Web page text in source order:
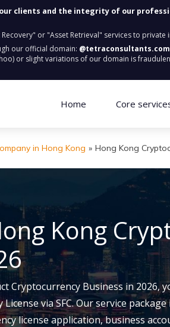
clients and the integrity of our
or "Asset Retrieval" services to private
our official domain: @tetraconsultants.com
or slight variations of our domain is
Home Core
in Hong Kong » Hong Kong
Kong
Cryptocurrency Business in 2026,
via SFC. Our service
license application, business